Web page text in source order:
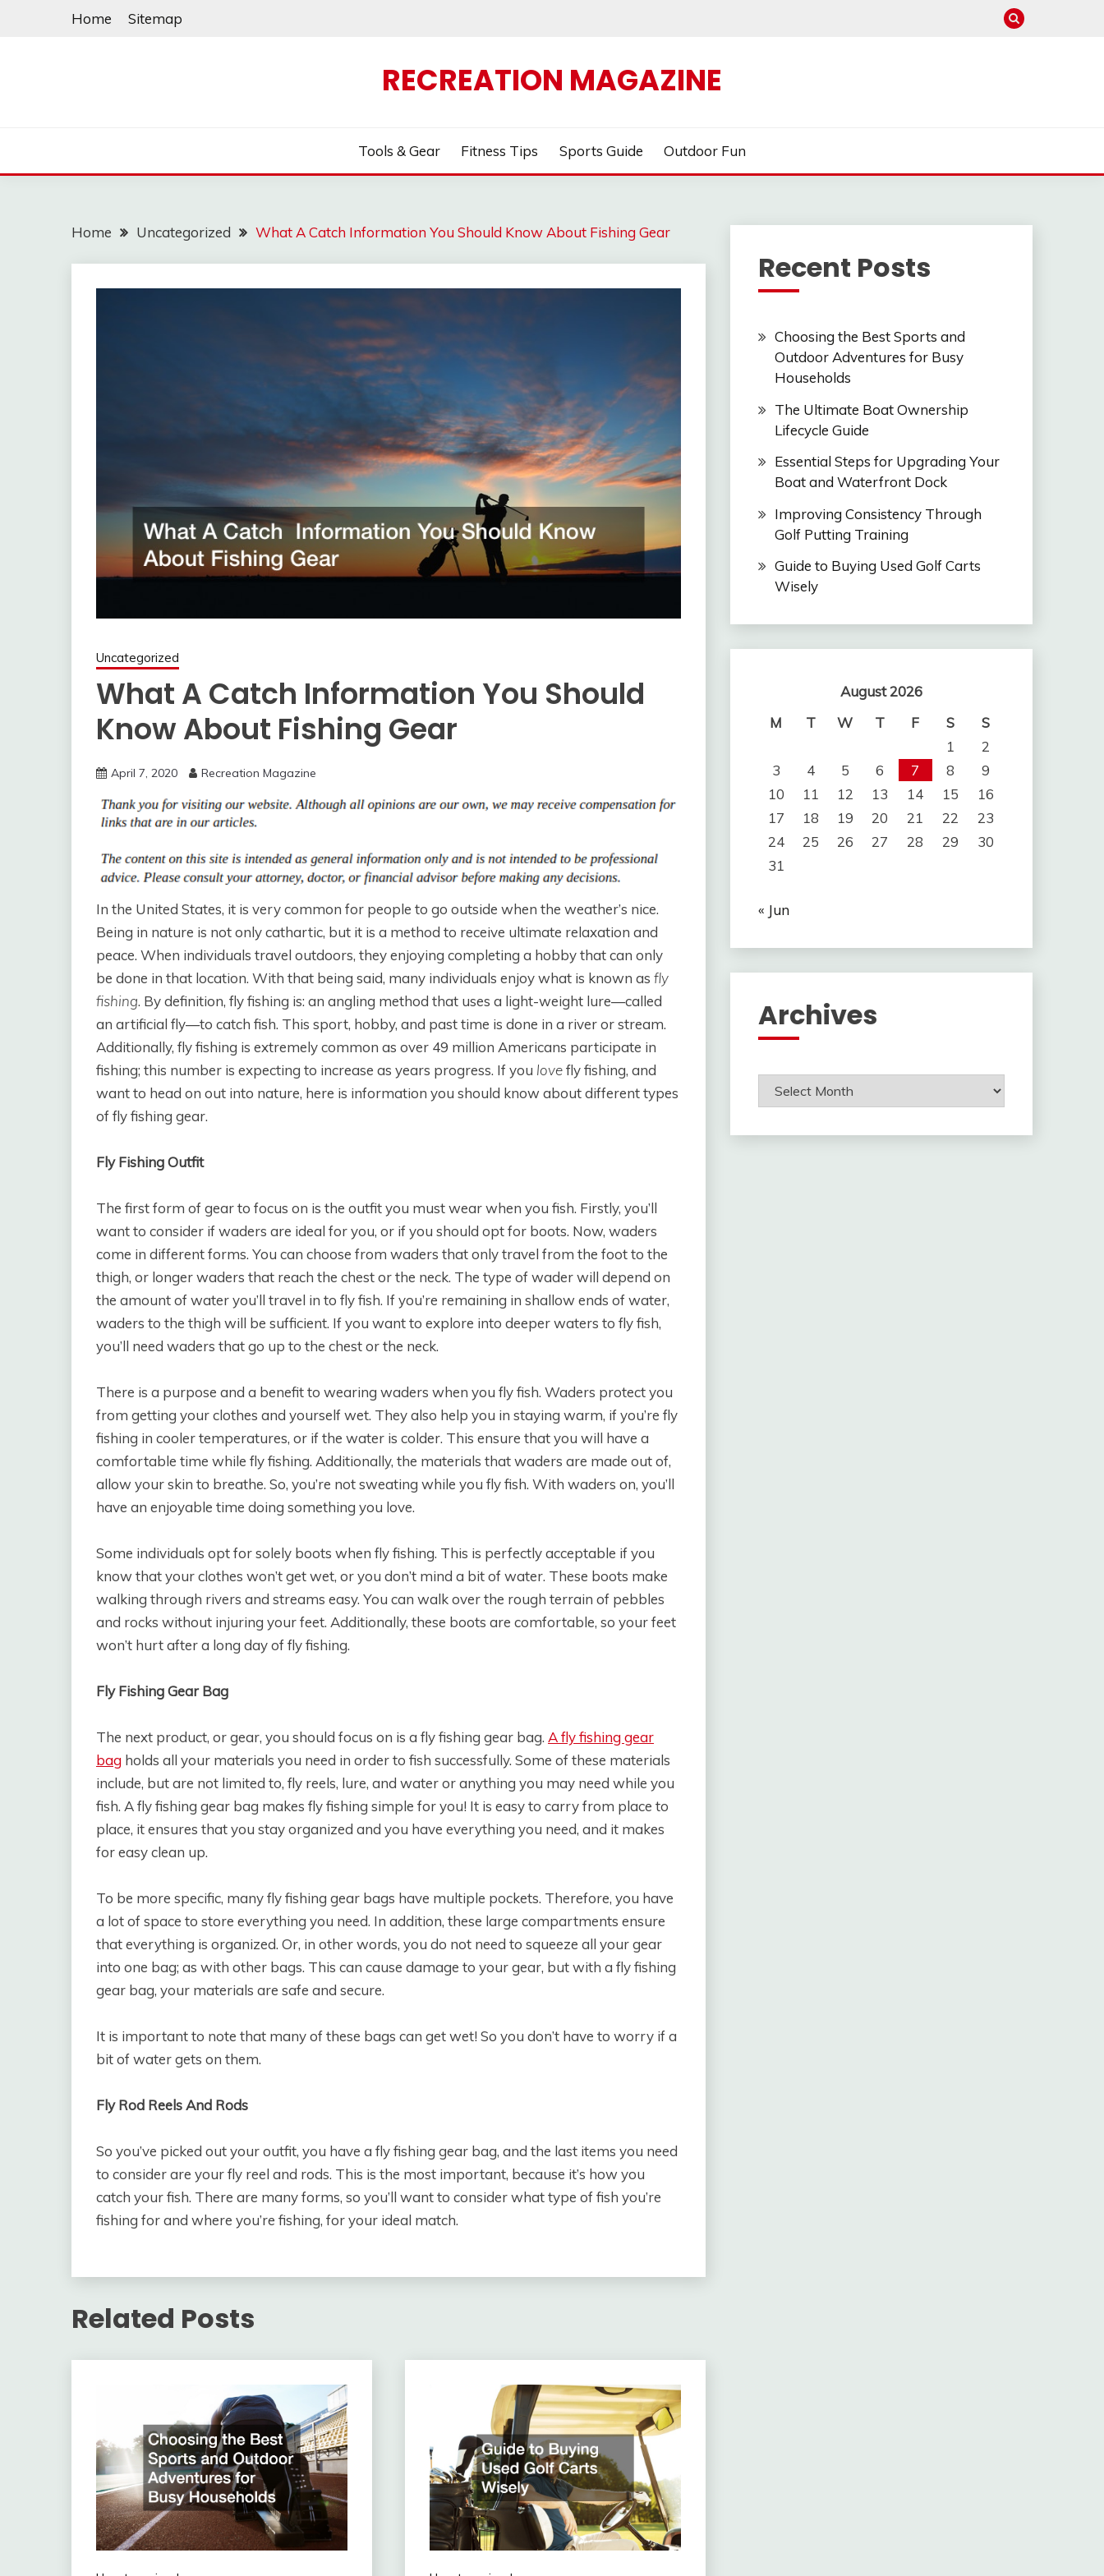
Home Sitemap
RECREATION MAGAZINE
Tools & Gear Fitness Tips Sports Guide Outdoor Fun
Home Uncategorized What A Catch Information You Should Know About Fishing Gear
Uncategorized
What A Catch Information You Should
Know About Fishing Gear
April 7, 2020 Recreation Magazine
In the United States, it is very common for people to go outside when the weather’s nice.
Being in nature is not only cathartic, but it is a method to receive ultimate relaxation and
peace. When individuals travel outdoors, they enjoying completing a hobby that can only
be done in that location. With that being said, many individuals enjoy what is known as fly
fishing. By definition, fly fishing is: an angling method that uses a light-weight lure—called
an artificial fly—to catch fish. This sport, hobby, and past time is done in a river or stream.
Additionally, fly fishing is extremely common as over 49 million Americans participate in
fishing; this number is expecting to increase as years progress. If you lovefly fishing, and
want to head on out into nature, here is information you should know about different types
of fly fishing gear.
Fly Fishing Outfit
The first form of gear to focus on is the outfit you must wear when you fish. Firstly, you’ll
want to consider if waders are ideal for you, or if you should opt for boots. Now, waders
come in different forms. You can choose from waders that only travel from the foot to the
thigh, or longer waders that reach the chest or the neck. The type of wader will depend on
the amount of water you’ll travel in to fly fish. If you’re remaining in shallow ends of water,
waders to the thigh will be sufficient. If you want to explore into deeper waters to fly fish,
you’ll need waders that go up to the chest or the neck.
There is a purpose and a benefit to wearing waders when you fly fish. Waders protect you
from getting your clothes and yourself wet. They also help you in staying warm, if you’re fly
fishing in cooler temperatures, or if the water is colder. This ensure that you will have a
comfortable time while fly fishing. Additionally, the materials that waders are made out of,
allow your skin to breathe. So, you’re not sweating while you fly fish. With waders on, you’ll
have an enjoyable time doing something you love.
Some individuals opt for solely boots when fly fishing. This is perfectly acceptable if you
know that your clothes won’t get wet, or you don’t mind a bit of water. These boots make
walking through rivers and streams easy. You can walk over the rough terrain of pebbles
and rocks without injuring your feet. Additionally, these boots are comfortable, so your feet
won’t hurt after a long day of fly fishing.
Fly Fishing Gear Bag
The next product, or gear, you should focus on is a fly fishing gear bag. A fly fishing gear
bag holds all your materials you need in order to fish successfully. Some of these materials
include, but are not limited to, fly reels, lure, and water or anything you may need while you
fish. A fly fishing gear bag makes fly fishing simple for you! It is easy to carry from place to
place, it ensures that you stay organized and you have everything you need, and it makes
for easy clean up.
To be more specific, many fly fishing gear bags have multiple pockets. Therefore, you have
a lot of space to store everything you need. In addition, these large compartments ensure
that everything is organized. Or, in other words, you do not need to squeeze all your gear
into one bag; as with other bags. This can cause damage to your gear, but with a fly fishing
gear bag, your materials are safe and secure.
It is important to note that many of these bags can get wet! So you don’t have to worry if a
bit of water gets on them.
Fly Rod Reels And Rods
So you’ve picked out your outfit, you have a fly fishing gear bag, and the last items you need
to consider are your fly reel and rods. This is the most important, because it’s how you
catch your fish. There are many forms, so you’ll want to consider what type of fish you’re
fishing for and where you’re fishing, for your ideal match.
Related Posts
Recent Posts
Choosing the Best Sports and
Outdoor Adventures for Busy
Households
The Ultimate Boat Ownership
Lifecycle Guide
Essential Steps for Upgrading Your
Boat and Waterfront Dock
Improving Consistency Through
Golf Putting Training
Guide to Buying Used Golf Carts
Wisely
August 2026
M
T W T F S
S
1
2
3
4 5 6 7 8
9
10
11 12 13 14 15
16
17
18 19 20 21 22
23
24
25 26 27 28 29
30
31
« Jun
Archives
Archives